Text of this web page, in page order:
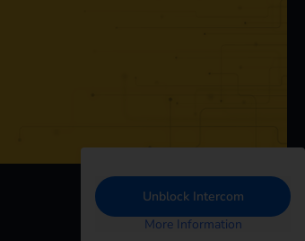
Unblock Intercom
More Information